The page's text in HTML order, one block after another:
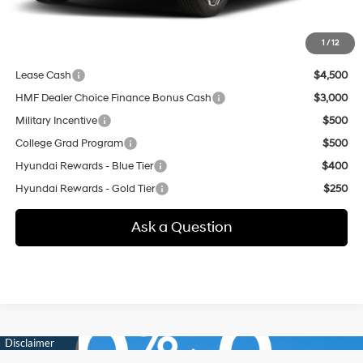
1 /12
additional.
Lease Cash
$4,500
HMF Dealer Choice Finance Bonus Cash
$3,000
Military Incentive
$500
College Grad Program
$500
Hyundai Rewards - Blue Tier
$400
Hyundai Rewards - Gold Tier
$250
Ask a Question